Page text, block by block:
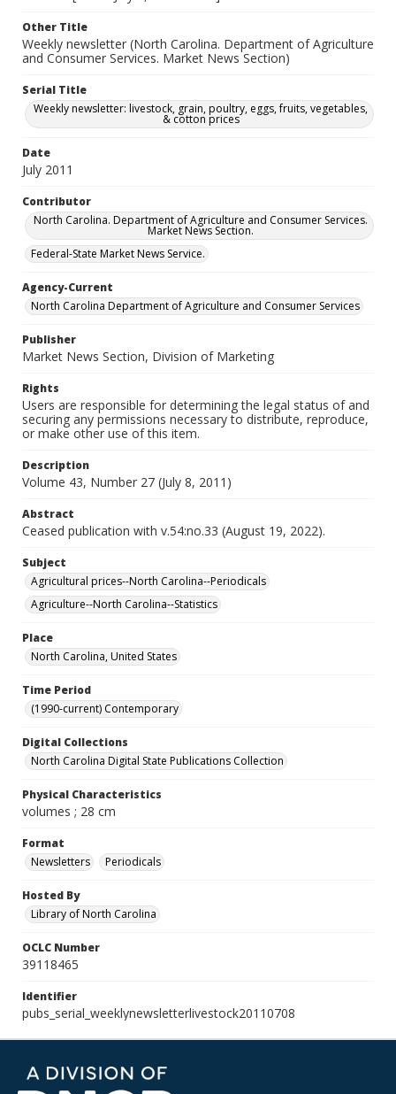
Other Title
Weekly newsletter (North Carolina. Department of Agriculture
and Consumer Services. Market News Section)
Serial Title
Weekly newsletter: livestock, grain, poultry, eggs, fruits, vegetables,
& cotton prices
Date
July 2011
Contributor
North Carolina. Department of Agriculture and Consumer Services.
Market News Section.
Federal-State Market News Service.
Agency-Current
North Carolina Department of Agriculture and Consumer Services
Publisher
Market News Section, Division of Marketing
Rights
Users are responsible for determining the legal status of and
securing any permissions necessary to distribute, reproduce,
or make other use of this item.
Description
Volume 43, Number 27 (July 8, 2011)
Abstract
Ceased publication with v.54:no.33 (August 19, 2022).
Subject
Agricultural prices--North Carolina--Periodicals
Agriculture--North Carolina--Statistics
Place
North Carolina, United States
Time Period
(1990-current) Contemporary
Digital Collections
North Carolina Digital State Publications Collection
Physical Characteristics
volumes ; 28 cm
Format
Newsletters
Periodicals
Hosted By
Library of North Carolina
OCLC Number
39118465
Identifier
pubs_serial_weeklynewsletterlivestock20110708